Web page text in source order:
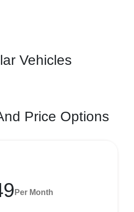
Vehicles
Price Options
Per Month